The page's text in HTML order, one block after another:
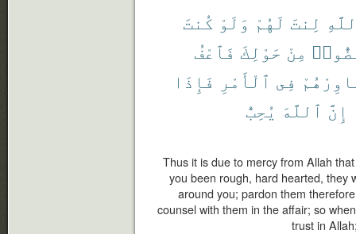
لِنتَ لَهُمْ وَلَوْ كُنتَ
مِنْ حَوْلِكَ فَٱعْفُ
فِى ٱلْأَمْرِ فَإِذَا
إِنَّ ٱللَّهَ يُحِبُّ
Thus it is due to mercy from Allah
you been rough, hard hearted, they
around you; pardon them
counsel with them in the affair; so
trust in